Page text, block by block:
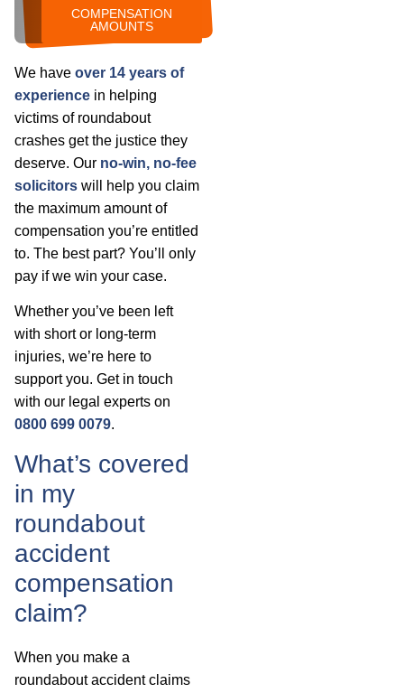
COMPENSATION
AMOUNTS
We have over 14 years of
experience in helping
victims of roundabout
crashes get the justice they
deserve. Our no-win, no-fee
solicitors will help you claim
the maximum amount of
compensation you’re entitled
to. The best part? You’ll only
pay if we win your case.
Whether you’ve been left
with short or long-term
injuries, we’re here to
support you. Get in touch
with our legal experts on
0800 699 0079.
What’s covered
in my
roundabout
accident
compensation
claim?
When you make a
roundabout accident claims